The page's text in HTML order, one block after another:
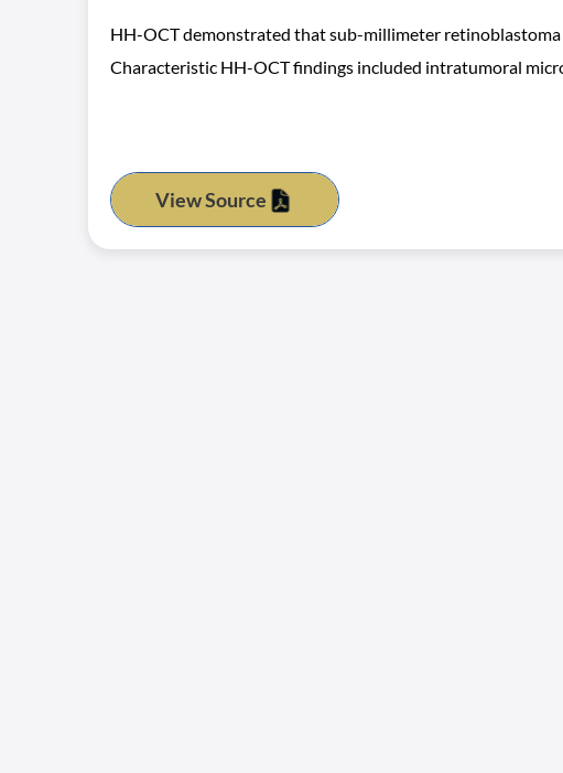
HH-OCT demonstrated that sub-millimeter
Characteristic HH-OCT findings included intratumoral
View Source